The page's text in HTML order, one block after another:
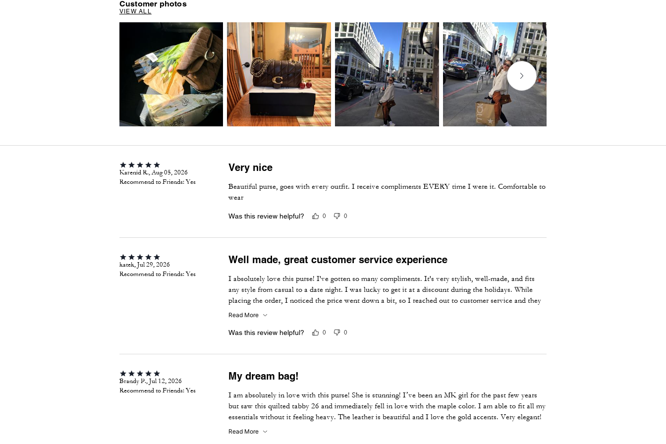
Customer photos
VIEW ALL
Karenid R., Aug 05, 2026
Recommend to Friends:Yes
Very nice
Beautiful purse, goes with every outfit. I receive compliments EVERY time I were it. Comfortable to
wear
Was this review helpful? 0 0
katek, Jul 29, 2026
Recommend to Friends:Yes
Well made, great customer service experience
I absolutely love this purse! I've gotten so many compliments. It's very stylish, well-made, and fits
any style from casual to a date night. I was lucky to get it at a discount during the holidays. While
placing the order, I noticed the price went down a bit, so I reached out to customer service and they
did a price match—wow! I have 4 Coach bags and 0 returns. I prefer ordering directly from Coach for
Read More
Was this review helpful? 0 0
Brandy P., Jul 12, 2026
Recommend to Friends:Yes
My dream bag!
I am absolutely in love with this purse! She is stunning! I’ve been an MK girl for the past few years
but saw this quilted tabby 26 and immediately fell in love with the maple color. I am able to fit all my
essentials without it feeling heavy. The leather is beautiful and I love the gold accents. Very elegant!
I am so happy I was able to get this purse!
Read More